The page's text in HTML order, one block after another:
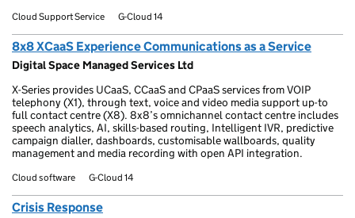
Cloud Support Service G-Cloud 14
8x8 XCaaS Experience Communications as a Service
Digital Space Managed Services Ltd
X-Series provides UCaaS, CCaaS and CPaaS services from VOIP
telephony (X1), through text, voice and video media support up-to
full contact centre (X8). 8x8’s omnichannel contact centre includes
speech analytics, AI, skills-based routing, Intelligent IVR, predictive
campaign dialler, dashboards, customisable wallboards, quality
management and media recording with open API integration.
Cloud software G-Cloud 14
Crisis Response